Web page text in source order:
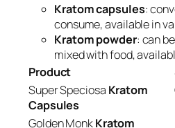
Kratom capsules:
consume, available in
Kratom powder: can
mixed with food,
Product
Super Speciosa Kratom
Capsules
Golden MonkKratom